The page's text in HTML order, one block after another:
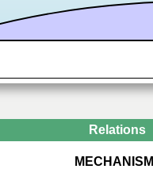
Relations
MECHANISM